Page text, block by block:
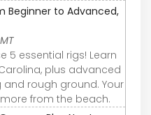
Beginner to Advanced,
5 essential rigs! Learn
plus advanced
rough ground. Your
from the beach.